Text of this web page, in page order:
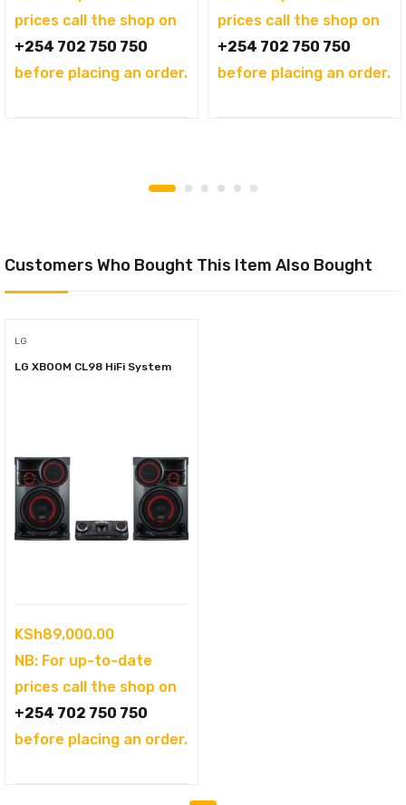
prices call the shop on
+254 702 750 750
before placing an order.
prices call the shop on
+254 702 750 750
before placing an order.
Customers Who Bought This Item Also Bought
LG
LG XBOOM CL98 HiFi System
KSh89,000.00
NB: For up-to-date
prices call the shop on
+254 702 750 750
before placing an order.